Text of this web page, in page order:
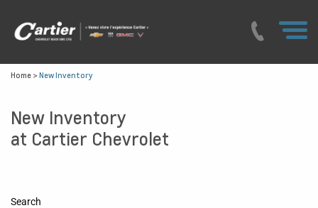
Home > New Inventory
New Inventory
at Cartier Chevrolet
Search